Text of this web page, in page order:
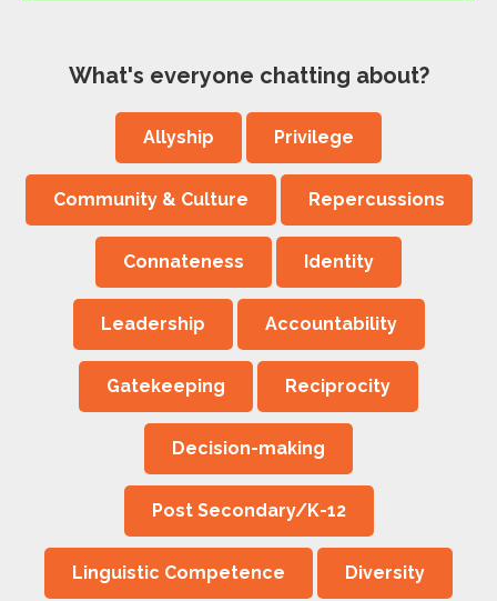
What's everyone chatting about?
Allyship Privilege
Community & Culture Repercussions
Connateness Identity
Leadership Accountability
Gatekeeping Reciprocity
Decision-making
Post Secondary/K-12
Linguistic Competence Diversity